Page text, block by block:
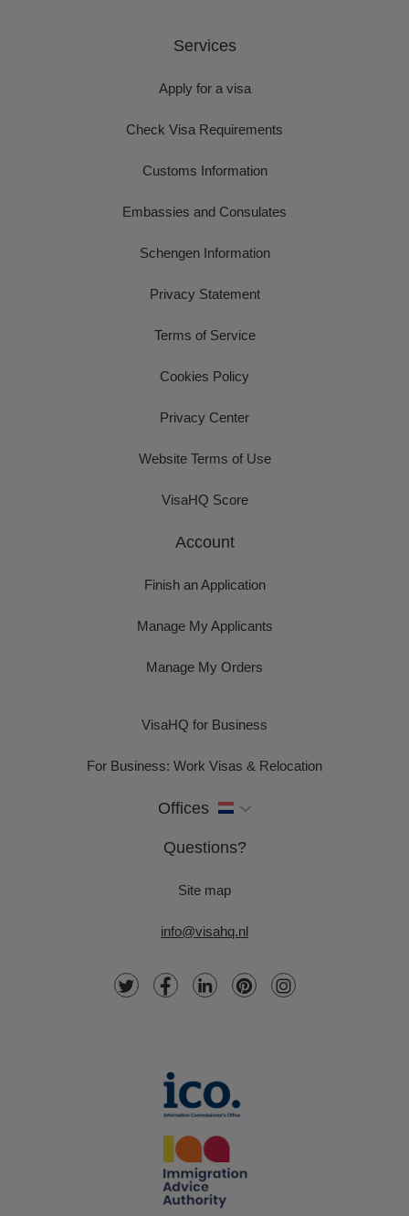
Services
Apply for a visa
Check Visa Requirements
Customs Information
Embassies and Consulates
Schengen Information
Privacy Statement
Terms of Service
Cookies Policy
Privacy Center
Website Terms of Use
VisaHQ Score
Account
Finish an Application
Manage My Applicants
Manage My Orders
VisaHQ for Business
For Business: Work Visas & Relocation
Offices
Questions?
Site map
info@visahq.nl